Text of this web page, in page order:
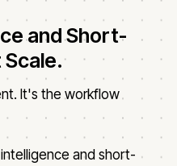
and Short-
Scale.
It's the workflow
and short-